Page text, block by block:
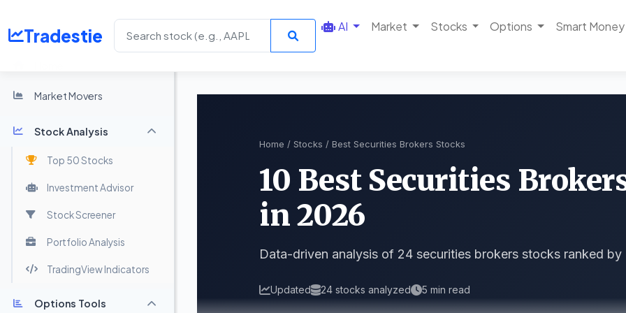
Tradestie AI Market Stocks Options Smart Money
Market Movers
Stock Analysis
Top 50 Stocks
Investment Advisor
Stock Screener
Portfolio Analysis
TradingView Indicators
Options Tools
Home / Stocks / Best Securities Brokers Stocks
10 Best Securities
in 2026
Data-driven analysis of 24 securities brokers stocks ranked by
Updated 24 stocks analyzed 5 min read